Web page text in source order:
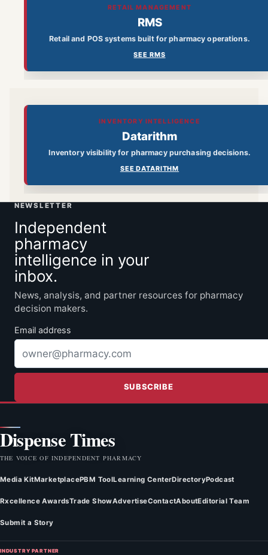
RETAIL MANAGEMENT
RMS
Retail and POS systems built for pharmacy operations.
SEE RMS
INVENTORY INTELLIGENCE
Datarithm
Inventory visibility for pharmacy purchasing decisions.
SEE DATARITHM
NEWSLETTER
Independent
pharmacy
intelligence in your
inbox.
News, analysis, and partner resources for pharmacy
decision makers.
Email address
SUBSCRIBE
Dispense Times
THE VOICE OF INDEPENDENT PHARMACY
Media KitMarketplacePBM ToolLearning CenterDirectoryPodcast
Rxcellence AwardsTrade ShowAdvertiseContactAboutEditorial Team
Submit a Story
INDUSTRY PARTNER